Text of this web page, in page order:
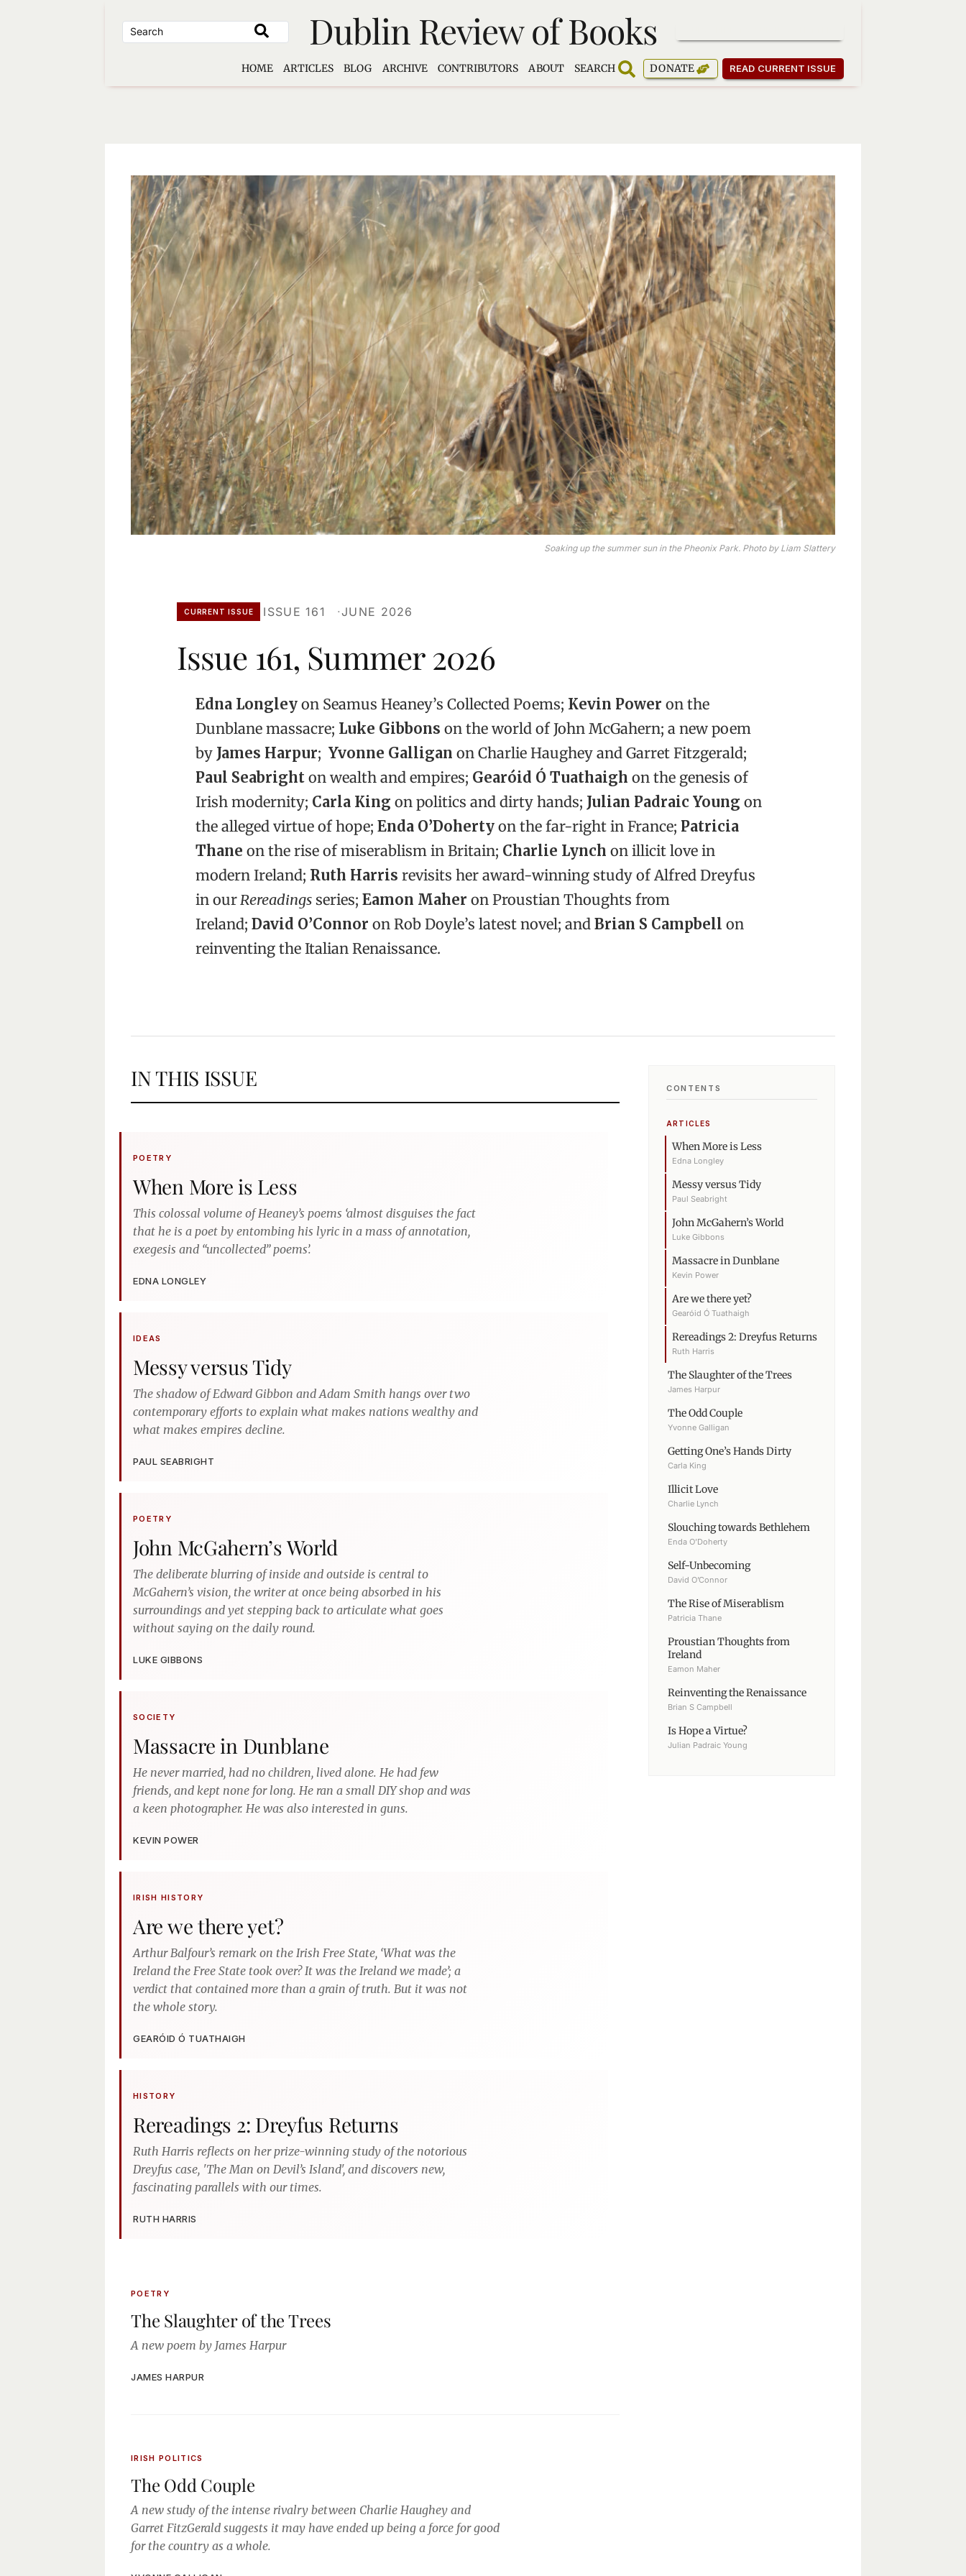
Dublin Review of Books
HOME ARTICLES BLOG ARCHIVE CONTRIBUTORS ABOUT SEARCH DONATE READ CURRENT ISSUE
Soaking up the summer sun in the Pheonix Park. Photo by Liam Slattery
CURRENT ISSUE ISSUE 161 JUNE 2026
Issue 161, Summer 2026
Edna Longley on Seamus Heaney’s Collected Poems; Kevin Power on the
Dunblane massacre; Luke Gibbons on the world of John McGahern; a new poem
by James Harpur; Yvonne Galligan on Charlie Haughey and Garret Fitzgerald;
Paul Seabright on wealth and empires; Gearóid Ó Tuathaigh on the genesis of
Irish modernity; Carla King on politics and dirty hands; Julian Padraic Young on
the alleged virtue of hope; Enda O’Doherty on the far-right in France; Patricia
Thane on the rise of miserablism in Britain; Charlie Lynch on illicit love in
modern Ireland; Ruth Harris revisits her award-winning study of Alfred Dreyfus
in ourRereadings series; Eamon Maher on Proustian Thoughts from
Ireland; David O’Connor on Rob Doyle’s latest novel; and Brian S Campbell on
reinventing the Italian Renaissance.
IN THIS ISSUE
POETRY
When More is Less
This colossal volume of Heaney’s poems ‘almost disguises the fact
that he is a poet by entombing his lyric in a mass of annotation,
exegesis and “uncollected” poems’.
EDNA LONGLEY
IDEAS
Messy versus Tidy
The shadow of Edward Gibbon and Adam Smith hangs over two
contemporary efforts to explain what makes nations wealthy and
what makes empires decline.
PAUL SEABRIGHT
POETRY
John McGahern’s World
The deliberate blurring of inside and outside is central to
McGahern’s vision, the writer at once being absorbed in his
surroundings and yet stepping back to articulate what goes
without saying on the daily round.
LUKE GIBBONS
SOCIETY
Massacre in Dunblane
He never married, had no children, lived alone. He had few
friends, and kept none for long. He ran a small DIY shop and was
a keen photographer. He was also interested in guns.
KEVIN POWER
IRISH HISTORY
Are we there yet?
Arthur Balfour’s remark on the Irish Free State, ‘What was the
Ireland the Free State took over? It was the Ireland we made’; a
verdict that contained more than a grain of truth. But it was not
the whole story.
GEARÓID Ó TUATHAIGH
HISTORY
Rereadings 2: Dreyfus Returns
Ruth Harris reflects on her prize-winning study of the notorious
Dreyfus case, 'The Man on Devil’s Island', and discovers new,
fascinating parallels with our times.
RUTH HARRIS
POETRY
The Slaughter of the Trees
A new poem by James Harpur
JAMES HARPUR
IRISH POLITICS
The Odd Couple
A new study of the intense rivalry between Charlie Haughey and
Garret FitzGerald suggests it may have ended up being a force for good
for the country as a whole.
CONTENTS
ARTICLES
When More is Less
Edna Longley
Messy versus Tidy
Paul Seabright
John McGahern’s World
Luke Gibbons
Massacre in Dunblane
Kevin Power
Are we there yet?
Gearóid Ó Tuathaigh
Rereadings 2: Dreyfus Returns
Ruth Harris
The Slaughter of the Trees
James Harpur
The Odd Couple
Yvonne Galligan
Getting One’s Hands Dirty
Carla King
Illicit Love
Charlie Lynch
Slouching towards Bethlehem
Enda O’Doherty
Self-Unbecoming
David O’Connor
The Rise of Miserablism
Patricia Thane
Proustian Thoughts from
Ireland
Eamon Maher
Reinventing the Renaissance
Brian S Campbell
Is Hope a Virtue?
Julian Padraic Young